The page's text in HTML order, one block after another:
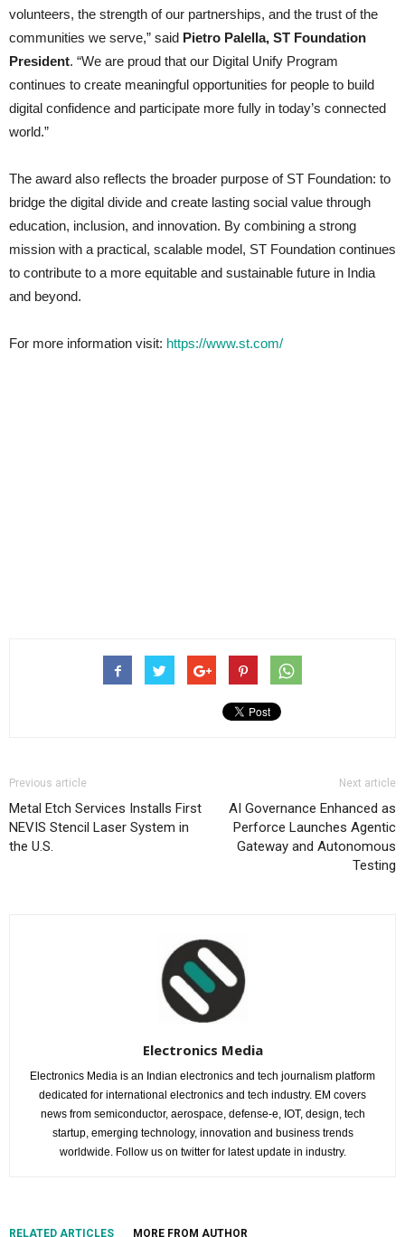
volunteers, the strength of our partnerships, and the trust of the
communities we serve,” said Pietro Palella, ST Foundation
President. “We are proud that our Digital Unify Program
continues to create meaningful opportunities for people to build
digital confidence and participate more fully in today’s connected
world.”
The award also reflects the broader purpose of ST Foundation: to
bridge the digital divide and create lasting social value through
education, inclusion, and innovation. By combining a strong
mission with a practical, scalable model, ST Foundation continues
to contribute to a more equitable and sustainable future in India
and beyond.
For more information visit: https://www.st.com/
Previous article
Metal Etch Services Installs First
NEVIS Stencil Laser System in
the U.S.
Next article
AI Governance Enhanced as
Perforce Launches Agentic
Gateway and Autonomous
Testing
Electronics Media
Electronics Media is an Indian electronics and tech journalism platform
dedicated for international electronics and tech industry. EM covers
news from semiconductor, aerospace, defense-e, IOT, design, tech
startup, emerging technology, innovation and business trends
worldwide. Follow us on twitter for latest update in industry.
RELATED ARTICLES MORE FROM AUTHOR